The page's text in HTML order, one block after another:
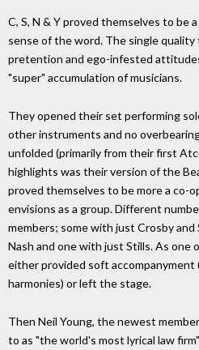
C, S, N & Y proved themselves to be
sense of the word. The single quality
pretention and ego-infested
"super" accumulation of musicians.
They opened their set performing
other instruments and no
unfolded (primarily from their first
highlights was their version of the
proved themselves to be more a co-
envisions as a group. Different
members; some with just Crosby
Nash and one with just Stills. As
either provided soft accompanyment
harmonies) or left the stage.
Then Neil Young, the newest
to as "the world's most lyrical law